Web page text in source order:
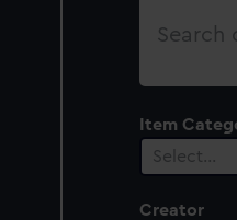
Search
Item
Select…
Creator